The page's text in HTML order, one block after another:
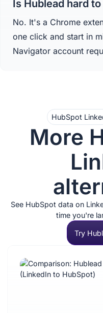
Is Hublead hard
No. It's a Chrome
one click and start in
Navigator account
HubSpot
More
See HubSpot data on
time you're
Try